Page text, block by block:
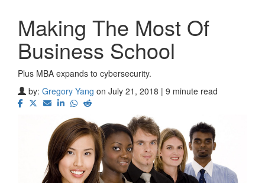
Making The Most Of
Business School
Plus MBA expands to cybersecurity.
by: Gregory Yang on July 21, 2018 | 9 minute read